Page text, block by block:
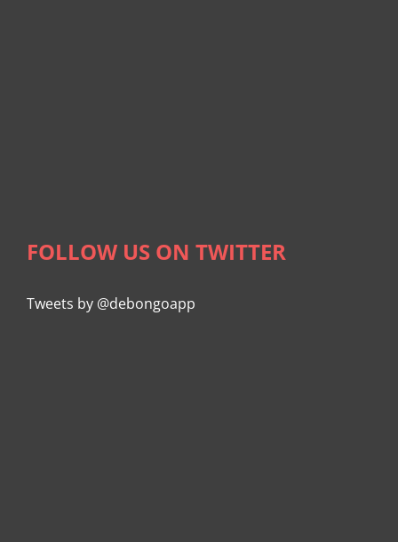
FOLLOW US ON TWITTER
Tweets by @debongoapp